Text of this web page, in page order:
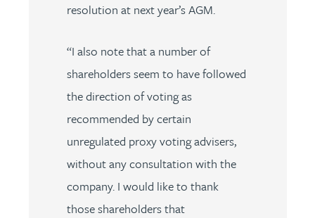
resolution at next year’s AGM.
“I also note that a number of
shareholders seem to have followed
the direction of voting as
recommended by certain
unregulated proxy voting advisers,
without any consultation with the
company. I would like to thank
those shareholders that